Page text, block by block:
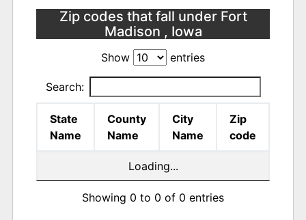
Zip codes that fall under Fort
Madison , Iowa
Show entries
Search:
State
Name
County
Name
City
Name
Zip
code
Loading...
Showing 0 to 0 of 0 entries